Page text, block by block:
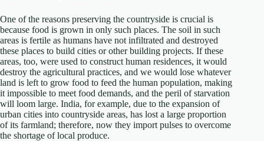
One of the reasons preserving the countryside is crucial is
because food is grown in only such places. The soil in such
areas is fertile as humans have not infiltrated and destroyed
these places to build cities or other building projects. If these
areas, too, were used to construct human residences, it would
destroy the agricultural practices, and we would lose whatever
land is left to grow food to feed the human population, making
it impossible to meet food demands, and the peril of starvation
will loom large. India, for example, due to the expansion of
urban cities into countryside areas, has lost a large proportion
of its farmland; therefore, now they import pulses to overcome
the shortage of local produce.